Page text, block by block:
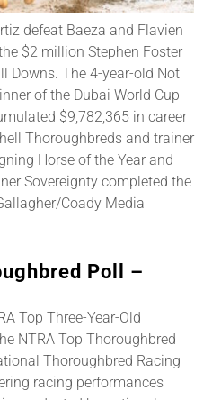
defeat Baeza and Flavien
$2 million Stephen Foster
Downs. The 4-year-old Not
of the Dubai World Cup
$9,782,365 in career
Thoroughbreds and trainer
Horse of the Year and
Sovereignty completed the
Coady Media
Poll –
Top Three-Year-Old
NTRA Top Thoroughbred
Thoroughbred Racing
racing performances